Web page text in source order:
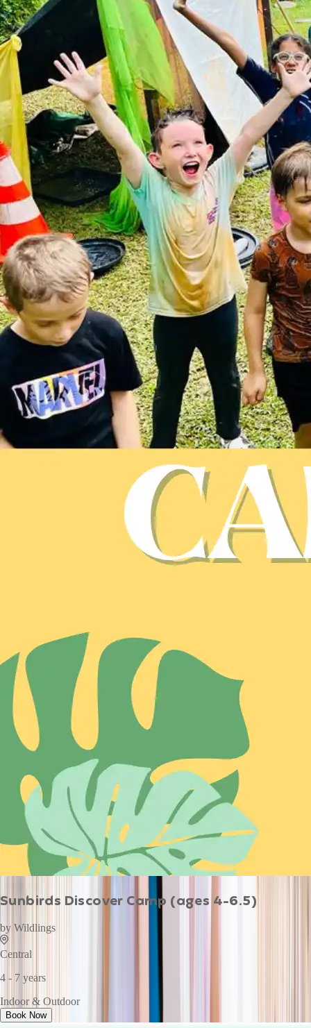
Sunbirds Discover Camp (ages 4-6.5)
by Wildlings
Central
4 - 7 years
Indoor & Outdoor
Book Now